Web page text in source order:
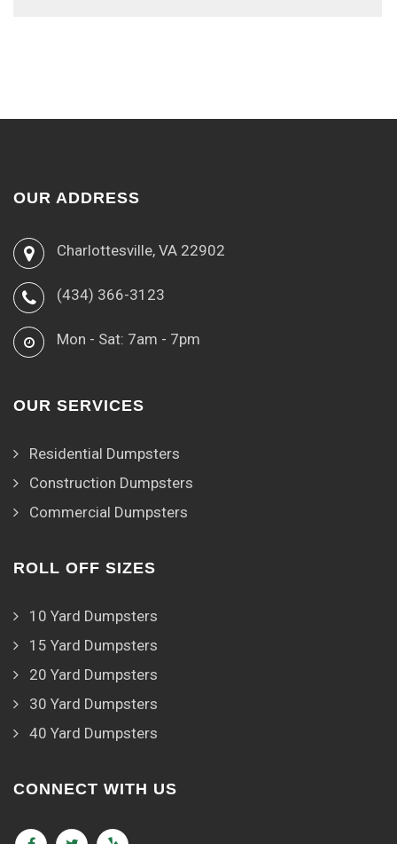
OUR ADDRESS
Charlottesville, VA 22902
(434) 366-3123
Mon - Sat: 7am - 7pm
OUR SERVICES
Residential Dumpsters
Construction Dumpsters
Commercial Dumpsters
ROLL OFF SIZES
10 Yard Dumpsters
15 Yard Dumpsters
20 Yard Dumpsters
30 Yard Dumpsters
40 Yard Dumpsters
CONNECT WITH US